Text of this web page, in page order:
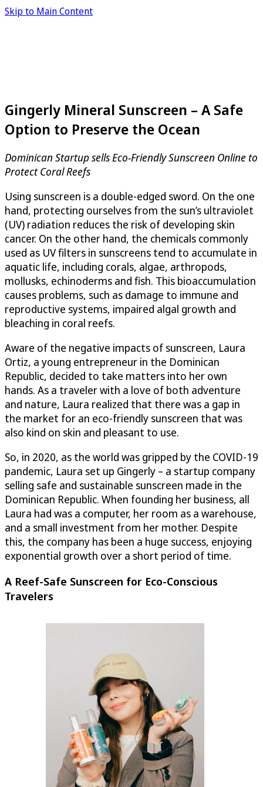
Skip to Main Content
Gingerly Mineral Sunscreen – A Safe
Option to Preserve the Ocean
Dominican Startup sells Eco-Friendly Sunscreen Online to
Protect Coral Reefs
Using sunscreen is a double-edged sword. On the one
hand, protecting ourselves from the sun’s ultraviolet
(UV) radiation reduces the risk of developing skin
cancer. On the other hand, the chemicals commonly
used as UV filters in sunscreens tend to accumulate in
aquatic life, including corals, algae, arthropods,
mollusks, echinoderms and fish. This bioaccumulation
causes problems, such as damage to immune and
reproductive systems, impaired algal growth and
bleaching in coral reefs.
Aware of the negative impacts of sunscreen, Laura
Ortiz, a young entrepreneur in the Dominican
Republic, decided to take matters into her own
hands. As a traveler with a love of both adventure
and nature, Laura realized that there was a gap in
the market for an eco-friendly sunscreen that was
also kind on skin and pleasant to use.
So, in 2020, as the world was gripped by the COVID-19
pandemic, Laura set up Gingerly – a startup company
selling safe and sustainable sunscreen made in the
Dominican Republic. When founding her business, all
Laura had was a computer, her room as a warehouse,
and a small investment from her mother. Despite
this, the company has been a huge success, enjoying
exponential growth over a short period of time.
A Reef-Safe Sunscreen for Eco-Conscious
Travelers